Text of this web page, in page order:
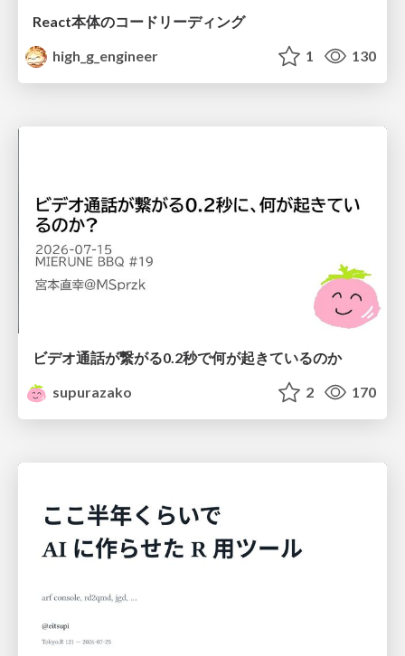
React本体のコードリーディング
high_g_engineer
1 130
ビデオ通話が繋がる0.2秒で何が起きているのか
supurazako
2 170